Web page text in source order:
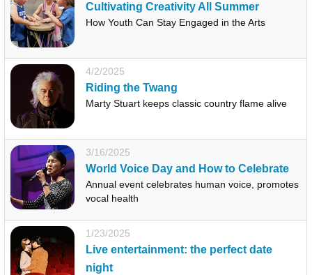
Cultivating Creativity All Summer
How Youth Can Stay Engaged in the Arts
4/2/2025
Riding the Twang
Marty Stuart keeps classic country flame alive
3/16/2025
World Voice Day and How to Celebrate
Annual event celebrates human voice, promotes
vocal health
1/23/2025
Live entertainment: the perfect date
night